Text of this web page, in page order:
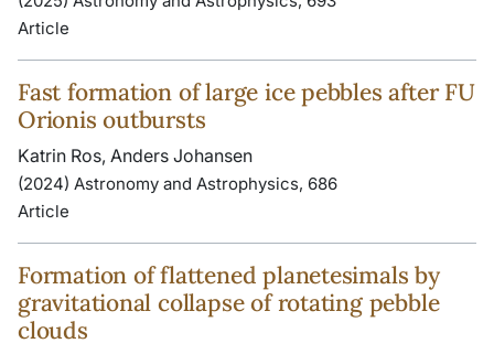
Article
Fast formation of large ice pebbles after FU
Orionis outbursts
Katrin Ros, Anders Johansen
(2024) Astronomy and Astrophysics, 686
Article
Formation of flattened planetesimals by
gravitational collapse of rotating pebble
clouds